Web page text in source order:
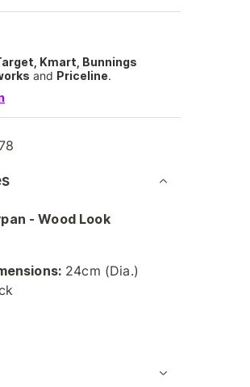
Kmart, Bunnings
and Priceline.
- Wood Look
24cm (Dia.)